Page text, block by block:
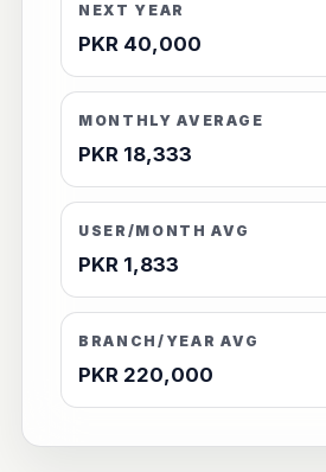
NEXT YEAR
PKR 40,000
MONTHLY AVERAGE
PKR 18,333
USER/MONTH AVG
PKR 1,833
BRANCH/YEAR AVG
PKR 220,000